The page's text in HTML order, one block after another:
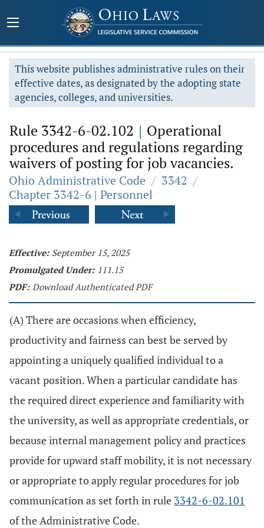
This website publishes administrative rules on their
effective dates, as designated by the adopting state
agencies, colleges, and universities.
Rule 3342-6-02.102 | Operational
procedures and regulations regarding
waivers of posting for job vacancies.
Ohio Administrative Code / 3342 /
Chapter 3342-6 | Personnel
Effective: September 15, 2025
Promulgated Under: 111.15
PDF: Download Authenticated PDF
(A) There are occasions when efficiency,
productivity and fairness can best be served by
appointing a uniquely qualified individual to a
vacant position. When a particular candidate has
the required direct experience and familiarity with
the university, as well as appropriate credentials, or
because internal management policy and practices
provide for upward staff mobility, it is not necessary
or appropriate to apply regular procedures for job
communication as set forth in rule 3342-6-02.101
of the Administrative Code.